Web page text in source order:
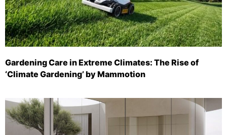
Gardening Care in Extreme Climates: The Rise of
‘Climate Gardening’ by Mammotion